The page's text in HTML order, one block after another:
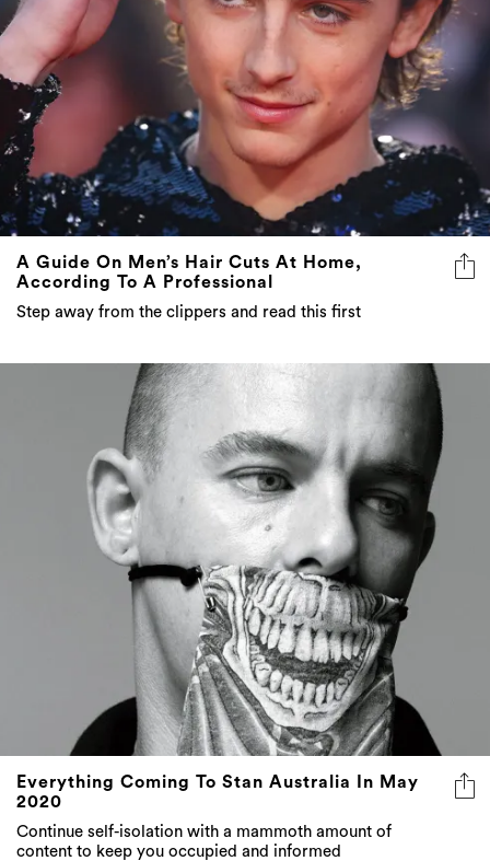
A Guide On Men’s Hair Cuts At Home,
According To A Professional
Step away from the clippers and read this first
Everything Coming To Stan Australia In May
2020
Continue self-isolation with a mammoth amount of
content to keep you occupied and informed